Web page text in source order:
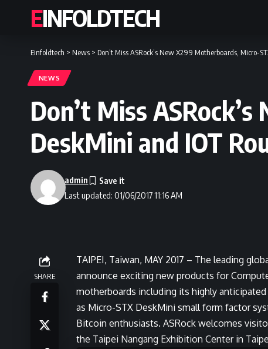
EINFOLDTECH
Einfoldtech > News > Don’t Miss ASRock’s New X299 Motherboards, Micro-
NEWS
Don’t Miss
DeskMini and IOT
Last updated: 01/06/2017 11:16 AM
admin
SHARE
TAIPEI, Taiwan, MAY 2017 – The leading
announce exciting new products for
motherboards including its highly
as Micro-STX DeskMini small form factor
Bitcoin enthusiasts. ASRock welcomes
the Taipei Nangang Exhibition Center in